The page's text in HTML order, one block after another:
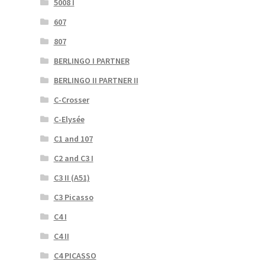
5008 I
607
807
BERLINGO I PARTNER
BERLINGO II PARTNER II
C-Crosser
C-Elysée
C1 and 107
C2 and C3 I
C3 II (A51)
C3 Picasso
C4 I
C4 II
C4 PICASSO